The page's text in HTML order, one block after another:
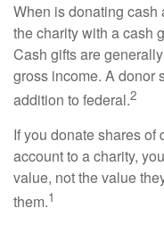
When is donating cash
the charity with a cash
Cash gifts are
gross income. A donor
addition to federal.2
If you donate shares of
account to a charity,
value, not the value
them.1